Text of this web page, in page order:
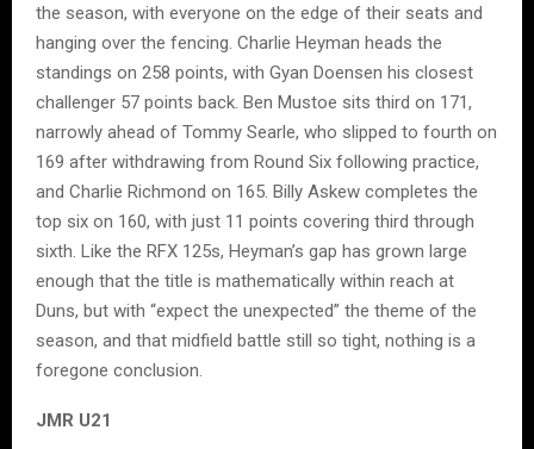
the season, with everyone on the edge of their seats and
hanging over the fencing. Charlie Heyman heads the
standings on 258 points, with Gyan Doensen his closest
challenger 57 points back. Ben Mustoe sits third on 171,
narrowly ahead of Tommy Searle, who slipped to fourth on
169 after withdrawing from Round Six following practice,
and Charlie Richmond on 165. Billy Askew completes the
top six on 160, with just 11 points covering third through
sixth. Like the RFX 125s, Heyman’s gap has grown large
enough that the title is mathematically within reach at
Duns, but with “expect the unexpected” the theme of the
season, and that midfield battle still so tight, nothing is a
foregone conclusion.
JMR U21